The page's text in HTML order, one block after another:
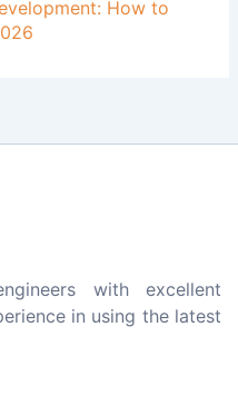
How to
with excellent
in using the latest